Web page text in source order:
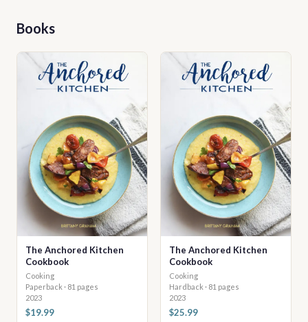
Books
The Anchored Kitchen
Cookbook
Cooking
Paperback · 81 pages
2023
$19.99
The Anchored Kitchen
Cookbook
Cooking
Hardback · 81 pages
2023
$25.99